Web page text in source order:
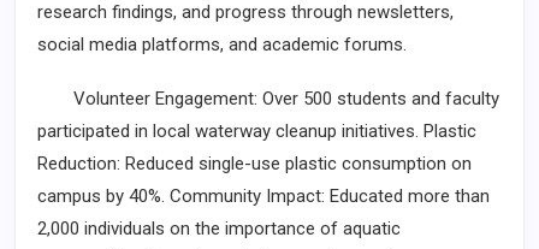
research findings, and progress through newsletters,
social media platforms, and academic forums.
Volunteer Engagement: Over 500 students and faculty
participated in local waterway cleanup initiatives. Plastic
Reduction: Reduced single-use plastic consumption on
campus by 40%. Community Impact: Educated more than
2,000 individuals on the importance of aquatic